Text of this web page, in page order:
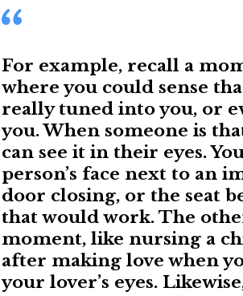
For example, recall a
where you could sense
really tuned into you, or
you. When someone is
can see it in their eyes.
person’s face next to an
door closing, or the seat
that would work. The
moment, like nursing a
after making love when
your lover’s eyes.